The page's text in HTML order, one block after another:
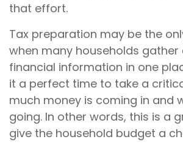
that effort.
Tax preparation may be the
when many households gather
financial information in one
it a perfect time to take a
much money is coming in and
going. In other words, this is a
give the household budget a